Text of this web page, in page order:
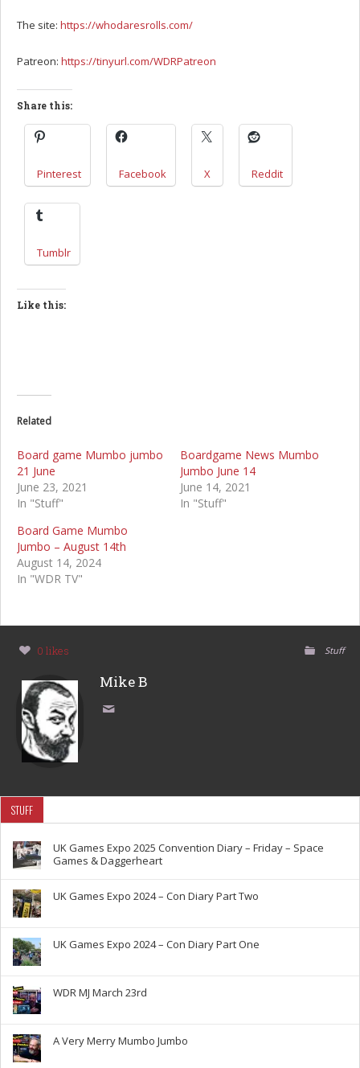
The site: https://whodaresrolls.com/
Patreon: https://tinyurl.com/WDRPatreon
Share this:
Pinterest Facebook X Reddit
Tumblr
Like this:
Related
Board game Mumbo jumbo
21 June
June 23, 2021
In "Stuff"
Boardgame News Mumbo
Jumbo June 14
June 14, 2021
In "Stuff"
Board Game Mumbo
Jumbo – August 14th
August 14, 2024
In "WDR TV"
0 likes Stuff
Mike B
STUFF
UK Games Expo 2025 Convention Diary – Friday – Space
Games & Daggerheart
UK Games Expo 2024 – Con Diary Part Two
UK Games Expo 2024 – Con Diary Part One
WDR MJ March 23rd
A Very Merry Mumbo Jumbo